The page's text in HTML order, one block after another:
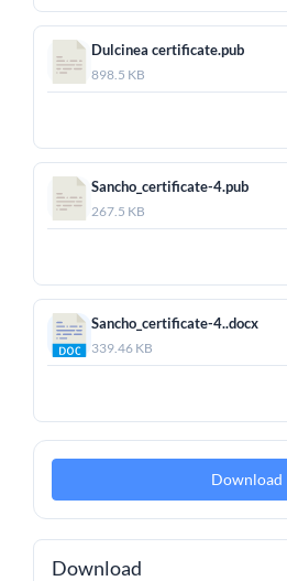
Dulcinea certificate.pub
898.5 KB
Sancho_certificate-4.pub
267.5 KB
Sancho_certificate-4..docx
339.46 KB
Download
Download